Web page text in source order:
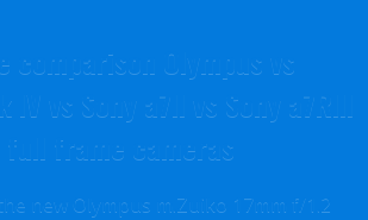
comparison Olympus vs
IV vs Sony a7II vs Sony a7RIII
full frame cameras